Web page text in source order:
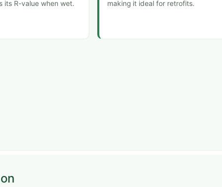
its R-value when wet.
making it ideal for retrofits.